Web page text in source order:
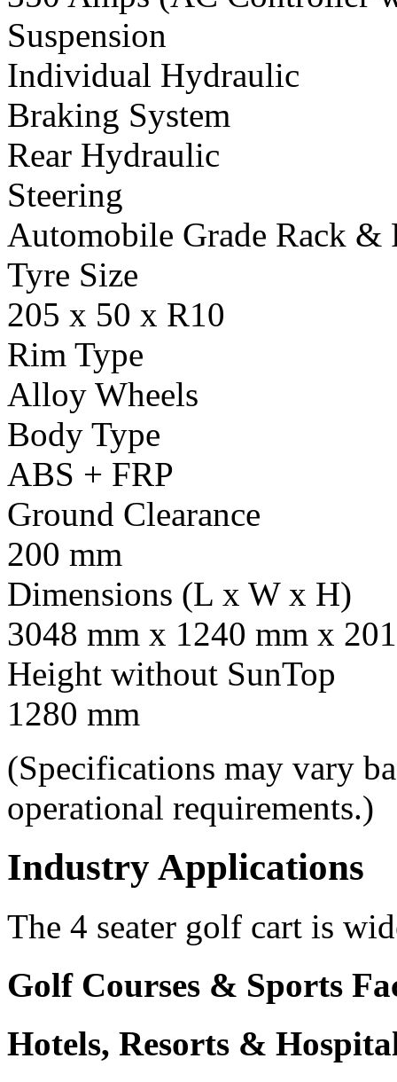
Suspension
Individual Hydraulic
Braking System
Rear Hydraulic
Steering
Automobile Grade Rack &
Tyre Size
205 x 50 x R10
Rim Type
Alloy Wheels
Body Type
ABS + FRP
Ground Clearance
200 mm
Dimensions (L x W x H)
3048 mm x 1240 mm x
Height without SunTop
1280 mm
(Specifications may vary
operational requirements.)
Industry Applications
The 4 seater golf cart is
Golf Courses & Sports
Hotels, Resorts &